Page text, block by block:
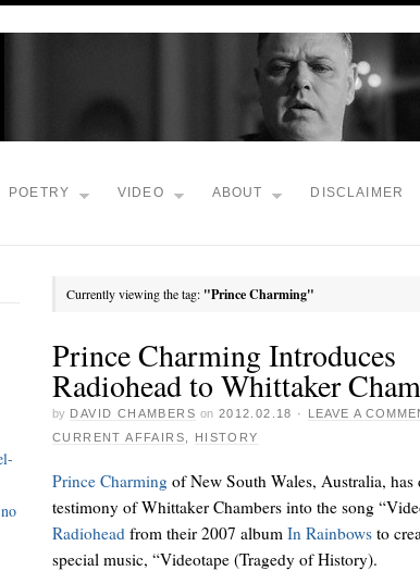
POETRY VIDEO ABOUT DISCLAIMER
Currently viewing the tag: "Prince Charming"
Prince Charming Introduces
Radiohead to Whittaker
by DAVID CHAMBERS on 2012.02.18 · LEAVE A
CURRENT AFFAIRS
HISTORY
Prince Charming of New South Wales, Australia, has
testimony of Whittaker Chambers into the song
Radiohead from their 2007 album In Rainbows to
special music, “Videotape (Tragedy of History).